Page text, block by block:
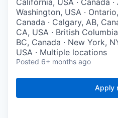
California, USA · Canada
Washington, USA ·
Canada · Calgary, AB,
CA, USA · British
BC, Canada · New York,
USA · Multiple locations
Posted 6+ months ago
Apply